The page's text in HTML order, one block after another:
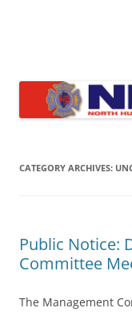
of North Bergen,
CATEGORY ARCHIVES:
Public Notice:
Committee
The Management